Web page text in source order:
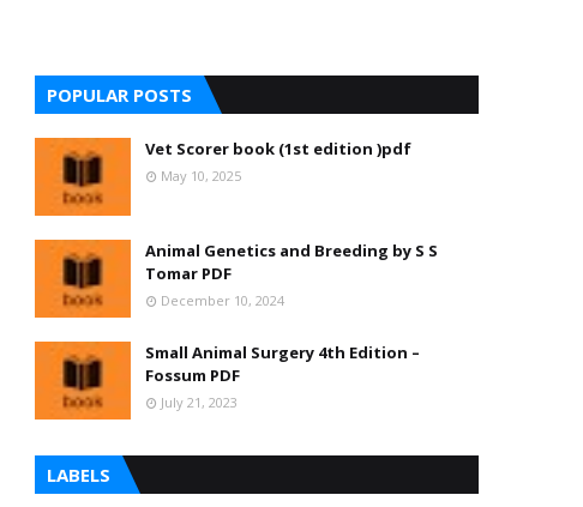
POPULAR POSTS
Vet Scorer book (1st edition )pdf
May 10, 2025
Animal Genetics and Breeding by S S
Tomar PDF
December 10, 2024
Small Animal Surgery 4th Edition –
Fossum PDF
July 21, 2023
LABELS